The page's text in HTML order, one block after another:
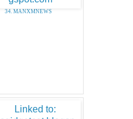
34. MANXMNEWS